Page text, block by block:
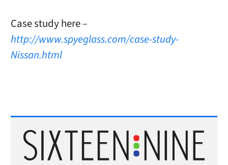
Case study here–
http://www.spyeglass.com/case-study-
Nissan.html